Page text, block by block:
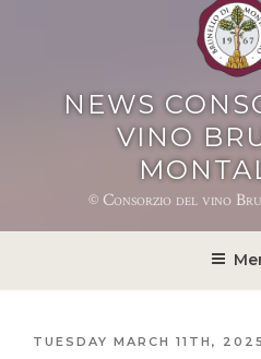
NEWS
VINO
© Consorzio del vino
POSTED
TUESDAY MARCH 11TH, 2025